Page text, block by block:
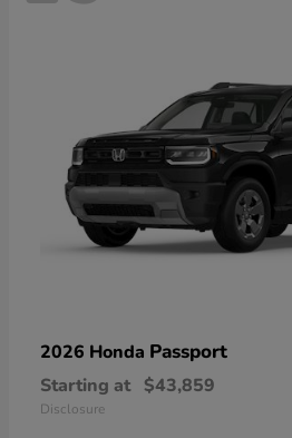
2026 Honda Passport
Starting at $43,859
Disclosure